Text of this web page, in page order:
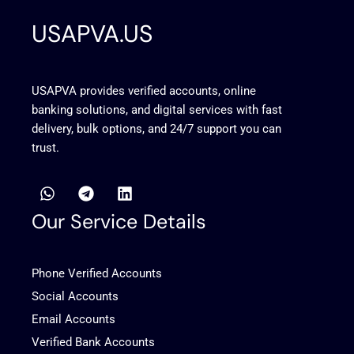
USAPVA.US
USAPVA provides verified accounts, online
banking solutions, and digital services with fast
delivery, bulk options, and 24/7 support you can
trust.
W
h
a
t
p
p
T
e
l
e
a
m
L
i
n
k
i
Our Service Details
Phone Verified Accounts
Social Accounts
Email Accounts
Verified Bank Accounts